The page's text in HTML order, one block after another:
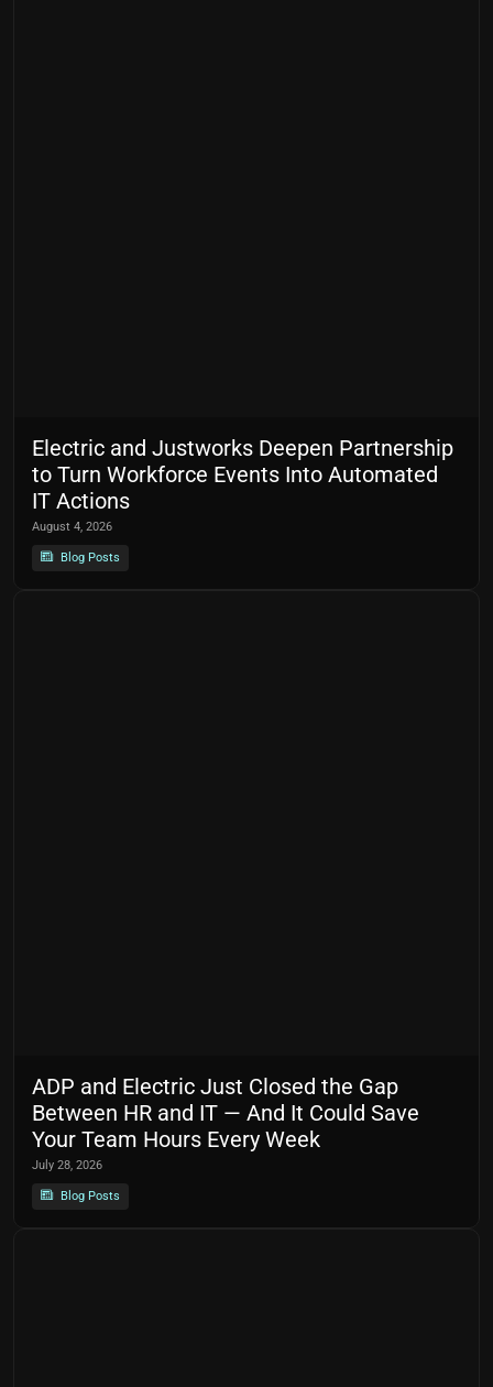
Electric and Justworks Deepen Partnership
to Turn Workforce Events Into Automated
IT Actions
August 4, 2026
Blog Posts
ADP and Electric Just Closed the Gap
Between HR and IT — And It Could Save
Your Team Hours Every Week
July 28, 2026
Blog Posts